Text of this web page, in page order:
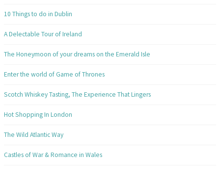
10 Things to do in Dublin
A Delectable Tour of Ireland
The Honeymoon of your dreams on the Emerald Isle
Enter the world of Game of Thrones
Scotch Whiskey Tasting, The Experience That Lingers
Hot Shopping In London
The Wild Atlantic Way
Castles of War & Romance in Wales